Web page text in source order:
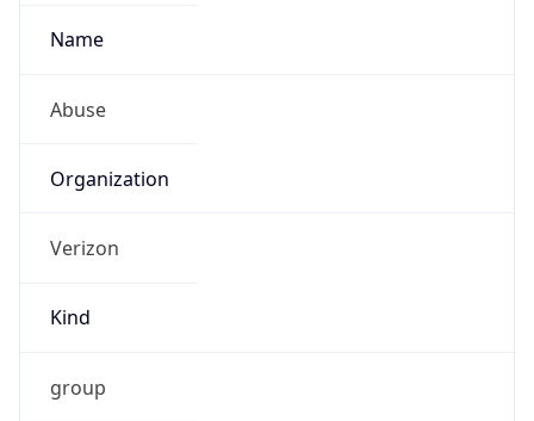
Name
Abuse
Organization
Verizon
Kind
group